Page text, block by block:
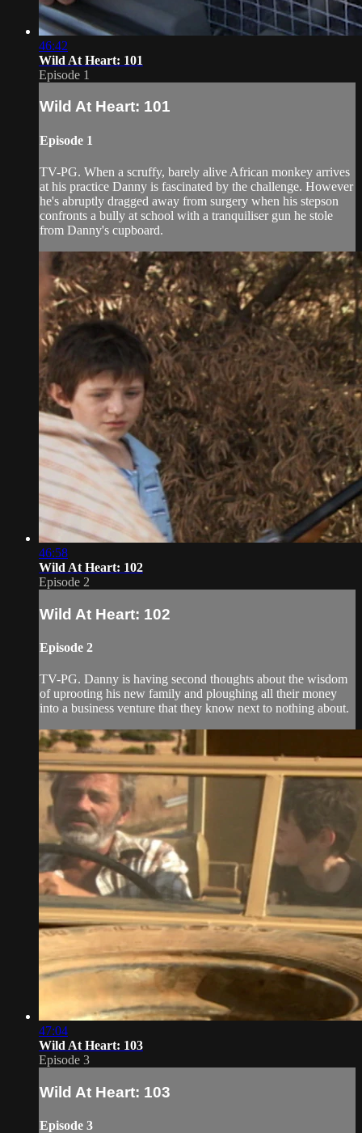
46:42
Wild At Heart: 101
Episode 1
Wild At Heart: 101
Episode 1
TV-PG. When a scruffy, barely alive African monkey arrives
at his practice Danny is fascinated by the challenge. However
he's abruptly dragged away from surgery when his stepson
confronts a bully at school with a tranquiliser gun he stole
from Danny's cupboard.
46:58
Wild At Heart: 102
Episode 2
Wild At Heart: 102
Episode 2
TV-PG. Danny is having second thoughts about the wisdom
of uprooting his new family and ploughing all their money
into a business venture that they know next to nothing about.
47:04
Wild At Heart: 103
Episode 3
Wild At Heart: 103
Episode 3